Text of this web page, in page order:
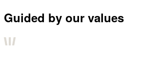
Guided by our values